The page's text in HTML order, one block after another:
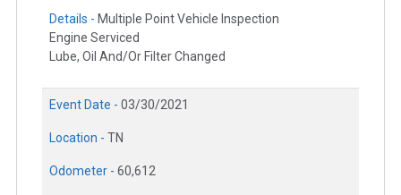
Details - Multiple Point Vehicle Inspection
Engine Serviced
Lube, Oil And/Or Filter Changed
Event Date - 03/30/2021
Location - TN
Odometer - 60,612